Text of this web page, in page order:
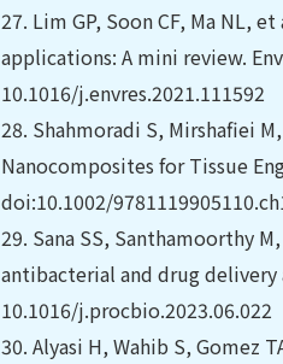
27. Lim GP, Soon CF, Ma NL,
applications: A mini review.
10.1016/j.envres.2021.111592
28. Shahmoradi S, Mirshafiei
Nanocomposites for Tissue
doi:10.1002/
29. Sana SS, Santhamoorthy
antibacterial and drug delivery
10.1016/j.procbio.2023.06.022
30. Alyasi H, Wahib S, Gomez